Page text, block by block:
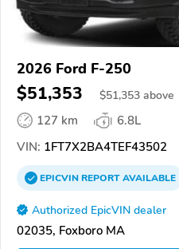
2026 Ford F-250
$51,353 $51,353 above
127 km
6.8L
VIN: 1FT7X2BA4TEF43502
EPICVINREPORTAVAILABLE
Authorized EpicVIN dealer
02035, Foxboro MA